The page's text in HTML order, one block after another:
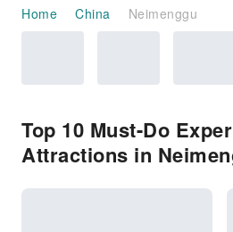
Home China Neimenggu
Top 10 Must-Do
Attractions in